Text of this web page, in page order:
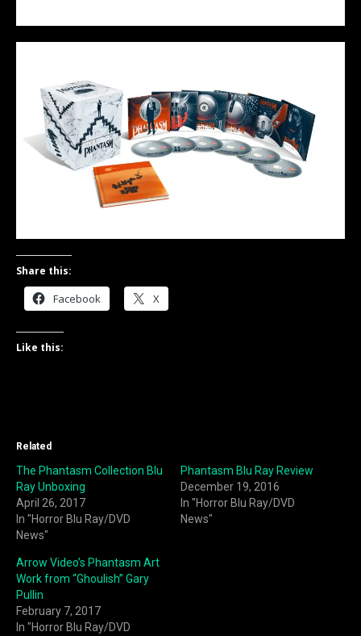
Share this:
Facebook X
Like this:
Related
The Phantasm Collection Blu
Ray Unboxing
April 26, 2017
In "Horror Blu Ray/DVD
News"
Phantasm Blu Ray Review
December 19, 2016
In "Horror Blu Ray/DVD
News"
Arrow Video’s Phantasm Art
Work from “Ghoulish” Gary
Pullin
February 7, 2017
In "Horror Blu Ray/DVD